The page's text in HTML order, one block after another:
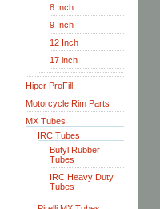
8 Inch
9 Inch
12 Inch
17 inch
Hiper ProFill
Motorcycle Rim Parts
MX Tubes
IRC Tubes
Butyl Rubber
Tubes
IRC Heavy Duty
Tubes